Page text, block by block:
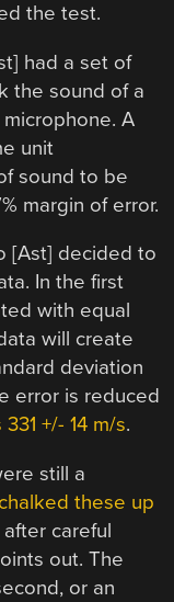
the test.
had a set of
the sound of a
A
unit
sound to be
margin of error.
[Ast] decided to
In the first
with equal
will create
deviation
error is reduced
+/- 14 m/s.
still a
chalked these up
after careful
out. The
or an